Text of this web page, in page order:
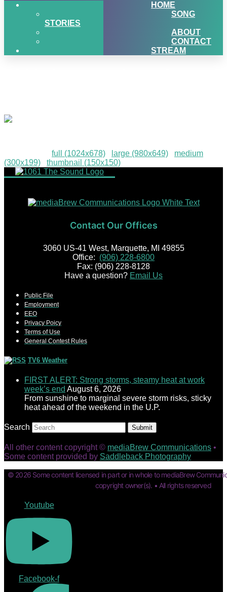
HOME
SONG
STORIES
ABOUT
CONTACT
STREAM
full (1024x678) large (980x649)
medium
(300x199)
thumbnail (150x150)
Contact Our Offices
3060 US-41 West, Marquette, MI 49855
Office: (906) 228-6800
Fax: (906) 228-8128
Have a question? Email Us
Public File
Employment
EEO
Privacy Poicy
Terms of Use
General Contest Rules
TV6 Weather
FIRST ALERT: Strong storms, steamy heat at work
week’s end August 6, 2026
From sunshine to marginal severe storm risks, sticky
heat ahead of the weekend in the U.P.
Search Submit
All other content copyright © mediaBrew Communications •
Some content provided by Saddleback Photography
© 2026 Some content licensed in part or in whole to mediaBrew
copyright owner(s). • All rights reserved
Youtube
Facebook-f